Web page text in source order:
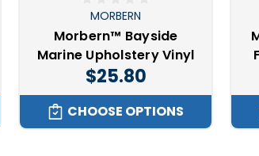
MORBERN
Morbern™ Bayside
Marine Upholstery Vinyl
$25.80
CHOOSE OPTIONS